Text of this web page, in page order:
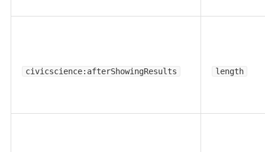
civicscience:afterShowingResults length